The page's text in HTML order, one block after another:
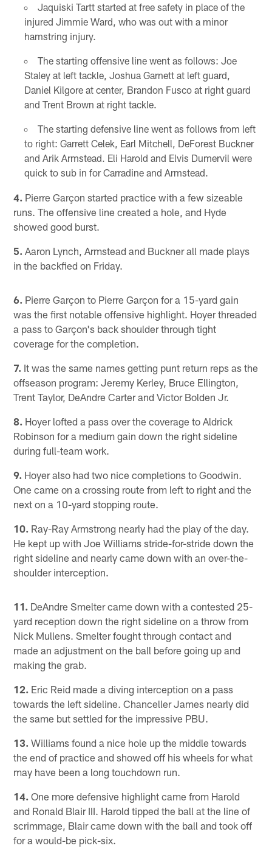
Jaquiski Tartt started at free safety in place of the
injured Jimmie Ward, who was out with a minor
hamstring injury.
The starting offensive line went as follows: Joe
Staley at left tackle, Joshua Garnett at left guard,
Daniel Kilgore at center, Brandon Fusco at right guard
and Trent Brown at right tackle.
The starting defensive line went as follows from left
to right: Garrett Celek, Earl Mitchell, DeForest Buckner
and Arik Armstead. Eli Harold and Elvis Dumervil were
quick to sub in for Carradine and Armstead.
4. Pierre Garçon started practice with a few sizeable
runs. The offensive line created a hole, and Hyde
showed good burst.
5. Aaron Lynch, Armstead and Buckner all made plays
in the backfied on Friday.
6. Pierre Garçon to Pierre Garçon for a 15-yard gain
was the first notable offensive highlight. Hoyer threaded
a pass to Garçon's back shoulder through tight
coverage for the completion.
7. It was the same names getting punt return reps as the
offseason program: Jeremy Kerley, Bruce Ellington,
Trent Taylor, DeAndre Carter and Victor Bolden Jr.
8. Hoyer lofted a pass over the coverage to Aldrick
Robinson for a medium gain down the right sideline
during full-team work.
9. Hoyer also had two nice completions to Goodwin.
One came on a crossing route from left to right and the
next on a 10-yard stopping route.
10. Ray-Ray Armstrong nearly had the play of the day.
He kept up with Joe Williams stride-for-stride down the
right sideline and nearly came down with an over-the-
shoulder interception.
11. DeAndre Smelter came down with a contested 25-
yard reception down the right sideline on a throw from
Nick Mullens. Smelter fought through contact and
made an adjustment on the ball before going up and
making the grab.
12. Eric Reid made a diving interception on a pass
towards the left sideline. Chanceller James nearly did
the same but settled for the impressive PBU.
13. Williams found a nice hole up the middle towards
the end of practice and showed off his wheels for what
may have been a long touchdown run.
14. One more defensive highlight came from Harold
and Ronald Blair III. Harold tipped the ball at the line of
scrimmage, Blair came down with the ball and took off
for a would-be pick-six.